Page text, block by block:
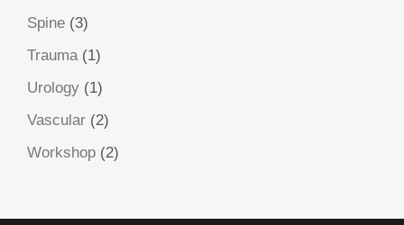
Spine (3)
Trauma(1)
Urology (1)
Vascular (2)
Workshop (2)